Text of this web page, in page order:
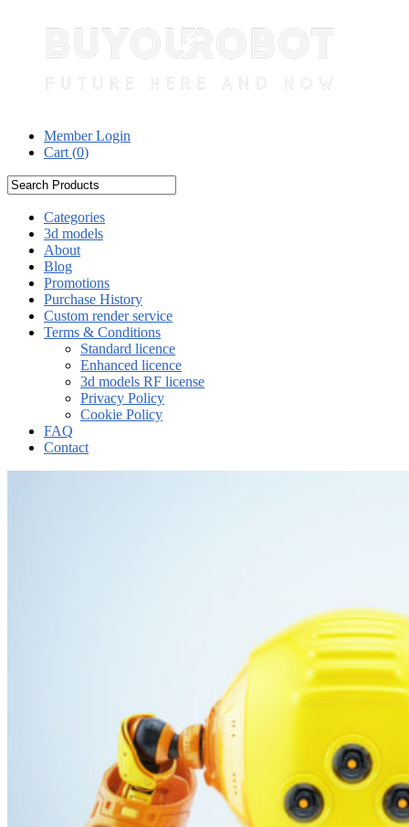
Member Login
Cart (0)
Categories
3d models
About
Blog
Promotions
Purchase History
Custom render service
Terms & Conditions
Standard licence
Enhanced licence
3d models RF license
Privacy Policy
Cookie Policy
FAQ
Contact